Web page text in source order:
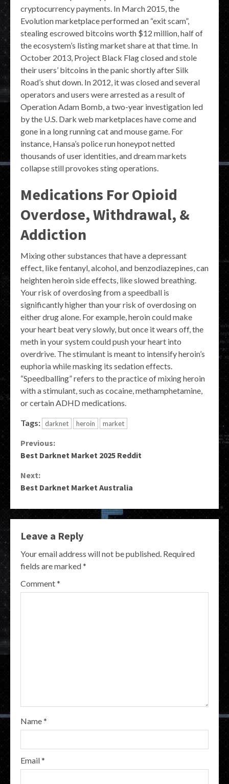
cryptocurrency payments. In March 2015, the
Evolution marketplace performed an “exit scam”,
stealing escrowed bitcoins worth $12 million, half of
the ecosystem’s listing market share at that time. In
October 2013, Project Black Flag closed and stole
their users’ bitcoins in the panic shortly after Silk
Road’s shut down. In 2012, it was closed and several
operators and users were arrested as a result of
Operation Adam Bomb, a two-year investigation led
by the U.S. Dark web marketplaces have come and
gone in a long running cat and mouse game. For
instance, Hansa’s police run honeypot netted
thousands of user identities, and dream markets
collapse still provokes sting operations.
Medications For Opioid
Overdose, Withdrawal, &
Addiction
Mixing other substances that have a depressant
effect, like fentanyl, alcohol, and benzodiazepines, can
heighten heroin side effects, like slowed breathing.
Your risk of overdosing from a speedball is
significantly higher than your risk of overdosing on
either drug alone. For example, heroin could make
your heart beat very slowly, but once it wears off, the
meth in your system could push your heart into
overdrive. The stimulant is meant to intensify heroin’s
euphoria while masking its sedation effects.
“Speedballing” refers to the practice of mixing heroin
with a stimulant, such as cocaine, methamphetamine,
or certain ADHD medications.
Tags: darknet heroin market
Continue
Previous:
Best Darknet Market 2025 Reddit
Next:
Best Darknet Market Australia
Leave a Reply
Your email address will not be published. Required
fields are marked*
Comment*
Name*
Email*